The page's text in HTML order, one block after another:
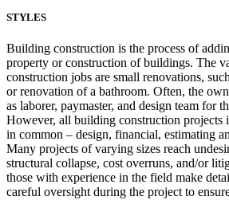
STYLES
Building construction is the process of
property or construction of buildings. The
construction jobs are small renovations,
or renovation of a bathroom. Often, the
as laborer, paymaster, and design team for
However, all building construction projects
in common – design, financial, estimating
Many projects of varying sizes reach
structural collapse, cost overruns, and/or
those with experience in the field make
careful oversight during the project to